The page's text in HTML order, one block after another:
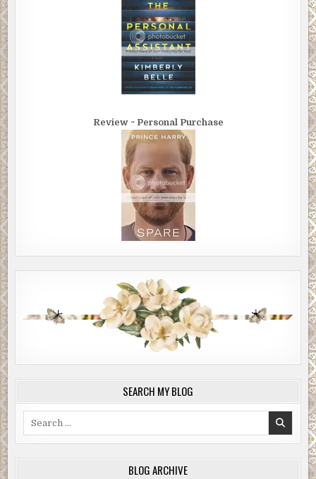
Review ~ Personal Purchase
SEARCH MY BLOG
BLOG ARCHIVE